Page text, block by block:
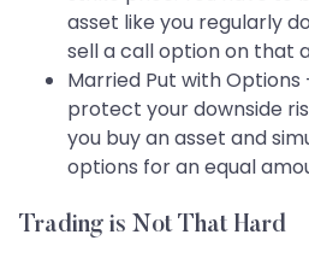
asset like you regularly
sell a call option on that
Married Put with
protect your downside
you buy an asset and
options for an equal
Trading is Not That Hard